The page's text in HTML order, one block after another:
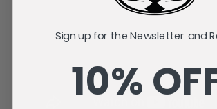
Sign up for the Newsletter and
10%